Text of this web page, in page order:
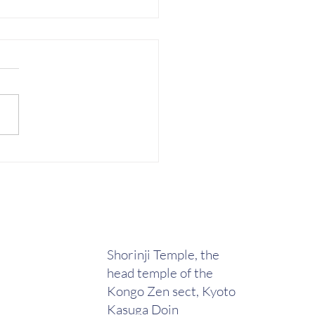
Shorinji Temple, the
head temple of the
Kongo Zen sect, Kyoto
Kasuga Doin